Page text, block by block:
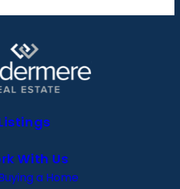
With Us
a Home